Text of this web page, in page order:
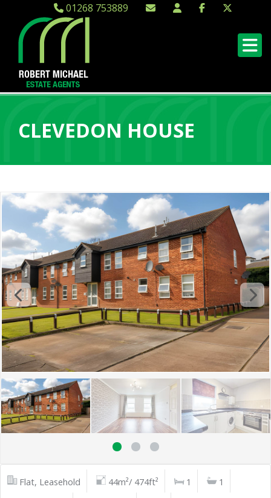
01268 753889
CLEVEDON HOUSE
Flat, Leasehold 44m²/ 474ft² 1
1